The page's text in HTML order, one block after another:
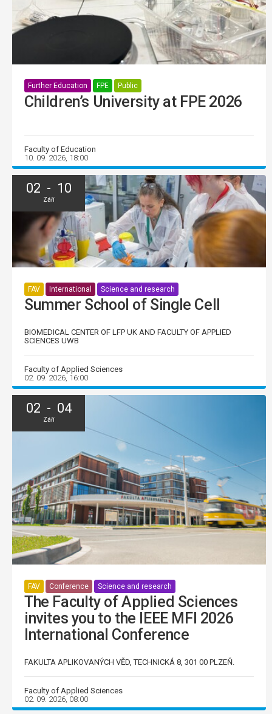
Further Education FPE Public
Children’s University at FPE 2026
Faculty of Education
10. 09. 2026, 18:00
02 - 10
Září
FAV International Science and research
Summer School of Single Cell
BIOMEDICAL CENTER OF LFP UK AND FACULTY OF APPLIED
SCIENCES UWB
Faculty of Applied Sciences
02. 09. 2026, 16:00
02 - 04
Září
FAV Conference Science and research
The Faculty of Applied Sciences
invites you to the IEEE MFI 2026
International Conference
FAKULTA APLIKOVANÝCH VĚD, TECHNICKÁ 8, 301 00 PLZEŇ.
Faculty of Applied Sciences
02. 09. 2026, 08:00